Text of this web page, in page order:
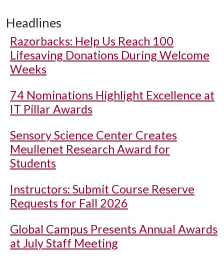
Headlines
Razorbacks: Help Us Reach 100
Lifesaving Donations During Welcome
Weeks
74 Nominations Highlight Excellence at
IT Pillar Awards
Sensory Science Center Creates
Meullenet Research Award for
Students
Instructors: Submit Course Reserve
Requests for Fall 2026
Global Campus Presents Annual Awards
at July Staff Meeting